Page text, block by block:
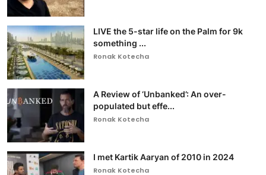
LIVE the 5-star life on the Palm for 9k
something ...
Ronak Kotecha
A Review of ‘Unbanked’: An over-
populated but effe...
Ronak Kotecha
I met Kartik Aaryan of 2010 in 2024
Ronak Kotecha